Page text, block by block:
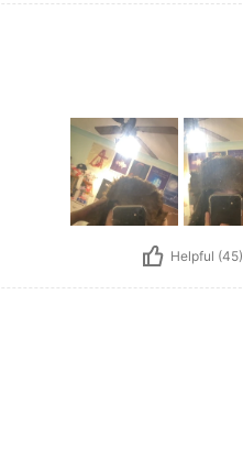
Helpful (45)